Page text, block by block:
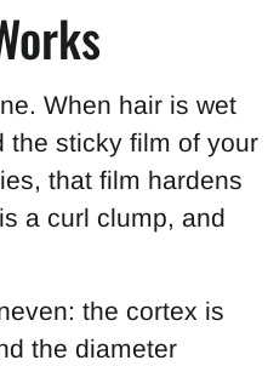
When hair is wet
the sticky film of your
that film hardens
a curl clump, and
the cortex is
the diameter